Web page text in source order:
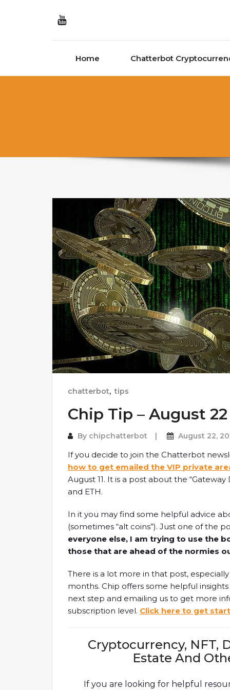
Home Chatterbot
chatterbot, tips
Chip Tip – August 22
By chipchatterbot August 22,
If you decide to join the Chatterbot
how to get emailed the VIP private
August 11. It is a post about the
and ETH.
In it you may find some helpful advice
(sometimes “alt coins”). Just one of the
everyone else, I am trying to use the
those that are ahead of the normies
There is a lot more in that post,
months. Chip offers some helpful
next step and emailing us to get more
subscription level. Click here to get
Cryptocurrency, NFT,
Estate And
If you are looking for helpful